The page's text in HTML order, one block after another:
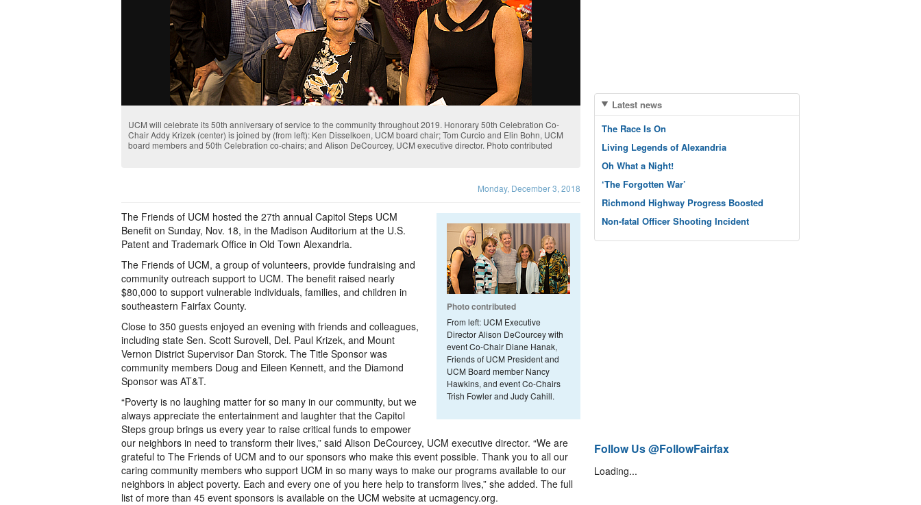
UCM will celebrate its 50th anniversary of service to the community throughout 2019. Honorary 50th Celebration Co-
Chair Addy Krizek (center) is joined by (from left): Ken Disselkoen, UCM board chair; Tom Curcio and Elin Bohn, UCM
board members and 50th Celebration co-chairs; and Alison DeCourcey, UCM executive director. Photo contributed
Monday, December 3, 2018
Photo contributed
From left: UCM Executive
Director Alison DeCourcey with
event Co-Chair Diane Hanak,
Friends of UCM President and
UCM Board member Nancy
Hawkins, and event Co-Chairs
Trish Fowler and Judy Cahill.
The Friends of UCM hosted the 27th annual Capitol Steps UCM
Benefit on Sunday, Nov. 18, in the Madison Auditorium at the U.S.
Patent and Trademark Office in Old Town Alexandria.
The Friends of UCM, a group of volunteers, provide fundraising and
community outreach support to UCM. The benefit raised nearly
$80,000 to support vulnerable individuals, families, and children in
southeastern Fairfax County.
Close to 350 guests enjoyed an evening with friends and colleagues,
including state Sen. Scott Surovell, Del. Paul Krizek, and Mount
Vernon District Supervisor Dan Storck. The Title Sponsor was
community members Doug and Eileen Kennett, and the Diamond
Sponsor was AT&T.
“Poverty is no laughing matter for so many in our community, but we
always appreciate the entertainment and laughter that the Capitol
Steps group brings us every year to raise critical funds to empower
our neighbors in need to transform their lives,” said Alison DeCourcey, UCM executive director. “We are
grateful to The Friends of UCM and to our sponsors who make this event possible. Thank you to all our
caring community members who support UCM in so many ways to make our programs available to our
neighbors in abject poverty. Each and every one of you here help to transform lives,” she added. The full
list of more than 45 event sponsors is available on the UCM website at ucmagency.org.
Latest news
The Race Is On
Living Legends of Alexandria
Oh What a Night!
‘The Forgotten War’
Richmond Highway Progress Boosted
Non-fatal Officer Shooting Incident
Follow Us @FollowFairfax
Loading...